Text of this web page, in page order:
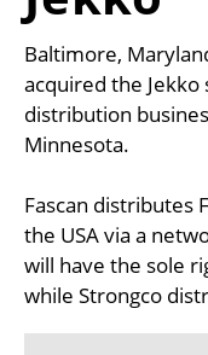
Baltimore,
acquired the
distribution
Minnesota.
Fascan distributes
the USA via a
will have the sole
while Strongco